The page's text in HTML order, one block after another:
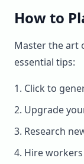
How to
Master the art
essential tips:
Click to
Upgrade
Research
Hire